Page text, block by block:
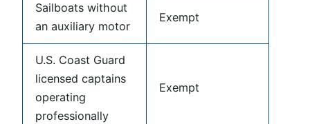
Sailboats without
an auxiliary motor
Exempt
U.S. Coast Guard
licensed captains
operating
professionally
Exempt